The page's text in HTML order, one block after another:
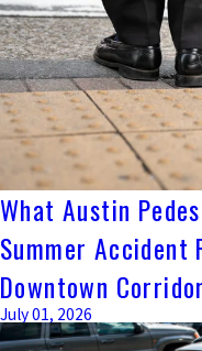
What Austin
Summer Accident
Downtown
July 01, 2026